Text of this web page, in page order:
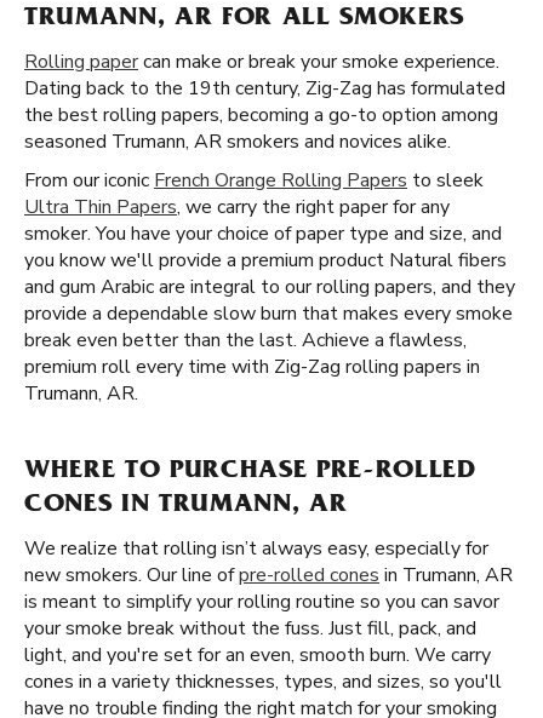
TRUMANN, AR FOR ALL SMOKERS
Rolling papercan make or break your smoke experience.
Dating back to the 19th century, Zig-Zag has formulated
the best rolling papers, becoming a go-to option among
seasoned Trumann, AR smokers and novices alike.
From our iconic French Orange Rolling Papers to sleek
Ultra Thin Papers, we carry the right paper for any
smoker. You have your choice of paper type and size, and
you know we'll provide a premium product Natural fibers
and gum Arabic are integral to our rolling papers, and they
provide a dependable slow burn that makes every smoke
break even better than the last. Achieve a flawless,
premium roll every time with Zig-Zag rolling papers in
Trumann, AR.
WHERE TO PURCHASE PRE-ROLLED
CONES IN TRUMANN, AR
We realize that rolling isn’t always easy, especially for
new smokers. Our line ofpre-rolled cones in Trumann, AR
is meant to simplify your rolling routine so you can savor
your smoke break without the fuss. Just fill, pack, and
light, and you're set for an even, smooth burn. We carry
cones in a variety thicknesses, types, and sizes, so you'll
have no trouble finding the right match for your smoking